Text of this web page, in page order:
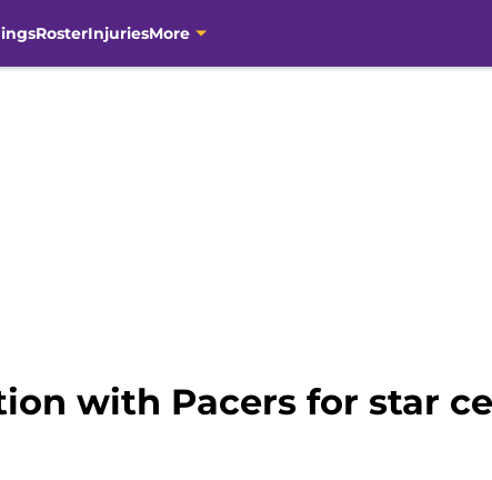
RosterInjuriesMore
with Pacers for star